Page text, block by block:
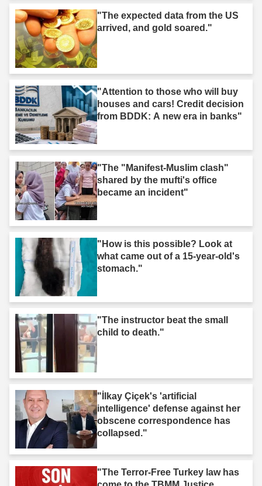
"The expected data from the US
arrived, and gold soared."
"Attention to those who will buy
houses and cars! Credit decision
from BDDK: A new era in banks"
"The "Manifest-Muslim clash"
shared by the mufti's office
became an incident"
"How is this possible? Look at
what came out of a 15-year-old's
stomach."
"The instructor beat the small
child to death."
"İlkay Çiçek's 'artificial
intelligence' defense against her
obscene correspondence has
collapsed."
"The Terror-Free Turkey law has